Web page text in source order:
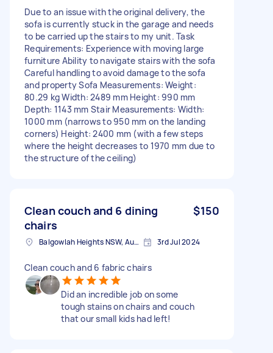
Due to an issue with the original delivery, the
sofa is currently stuck in the garage and needs
to be carried up the stairs to my unit. Task
Requirements: Experience with moving large
furniture Ability to navigate stairs with the sofa
Careful handling to avoid damage to the sofa
and property Sofa Measurements: Weight:
80.29 kg Width: 2489 mm Height: 990 mm
Depth: 1143 mm Stair Measurements: Width:
1000 mm (narrows to 950 mm on the landing
corners) Height: 2400 mm (with a few steps
where the height decreases to 1970 mm due to
the structure of the ceiling)
Clean couch and 6 dining
chairs
$150
Balgowlah Heights NSW, Australia 3rd Jul 2024
Clean couch and 6 fabric chairs
Did an incredible job on some
tough stains on chairs and couch
that our small kids had left!